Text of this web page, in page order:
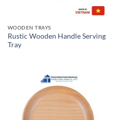
WOODEN TRAYS
Rustic Wooden Handle Serving
Tray